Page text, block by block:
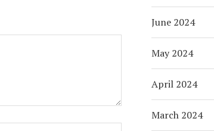
June 2024
May 2024
April 2024
March 2024